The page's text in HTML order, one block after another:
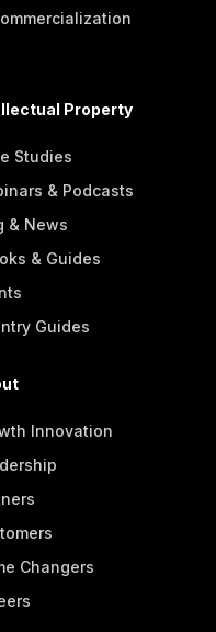
Property
Studies
& Podcasts
& News
& Guides
Guides
Innovation
Changers